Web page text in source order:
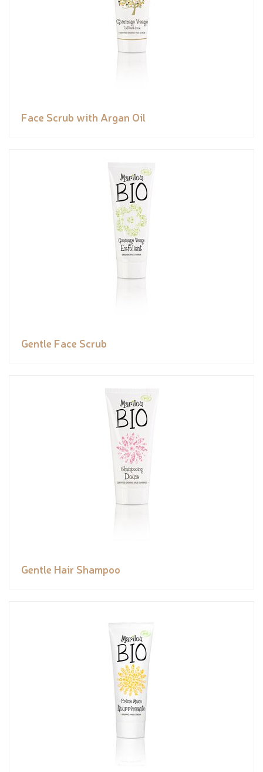
Face Scrub with Argan Oil
Gentle Face Scrub
Gentle Hair Shampoo